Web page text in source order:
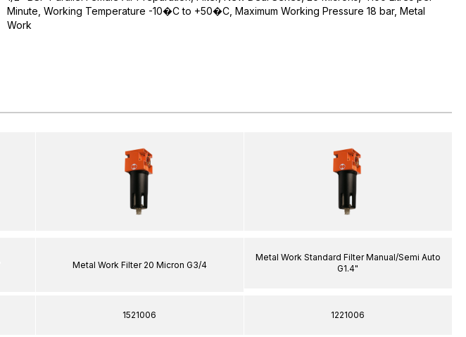
Minute, Working Temperature -10�C to +50�C, Maximum Working Pressure 18 bar, Metal
Work
Metal Work Filter 20 Micron G3/4
1521006
Metal Work Standard Filter Manual/Semi Auto
G1.4"
1221006